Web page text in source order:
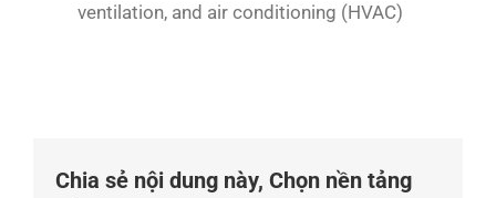
ventilation, and air conditioning (HVAC)
Chia sẻ nội dung này, Chọn nền tảng